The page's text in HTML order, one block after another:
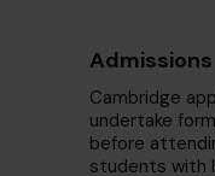
Admissions
Cambridge
undertake
before
students with